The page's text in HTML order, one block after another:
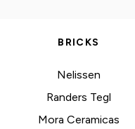
BRICKS
Nelissen
Randers Tegl
Mora Ceramicas